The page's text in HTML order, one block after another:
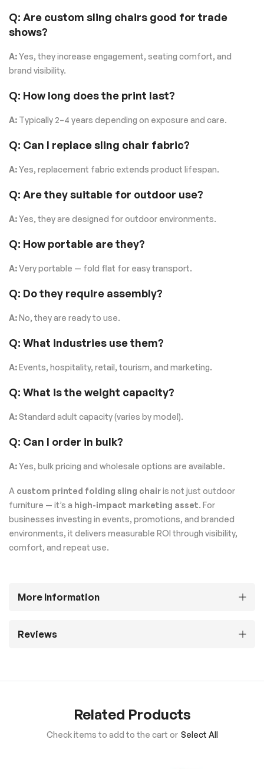
Q: Are custom sling chairs good for trade
shows?
A:Yes, they increase engagement, seating comfort, and
brand visibility.
Q: How long does the print last?
A: Typically 2–4 years depending on exposure and care.
Q: Can I replace sling chair fabric?
A:Yes, replacement fabric extends product lifespan.
Q: Are they suitable for outdoor use?
A:Yes, they are designed for outdoor environments.
Q: How portable are they?
A:Very portable — fold flat for easy transport.
Q: Do they require assembly?
A:No, they are ready to use.
Q: What industries use them?
A:Events, hospitality, retail, tourism, and marketing.
Q: What is the weight capacity?
A:Standard adult capacity (varies by model).
Q: Can I order in bulk?
A:Yes, bulk pricing and wholesale options are available.
A custom printed folding sling chairis not just outdoor
furniture — it’s a high-impact marketing asset. For
businesses investing in events, promotions, and branded
environments, it delivers measurable ROI through visibility,
comfort, and repeat use.
More Information
Reviews
Related Products
Check items to add to the cart or Select All